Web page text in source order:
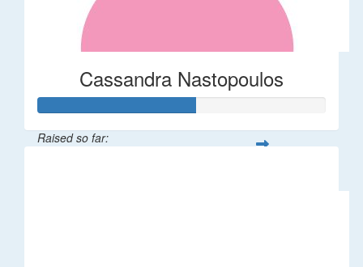
Cassandra Nastopoulos
Raised so far: